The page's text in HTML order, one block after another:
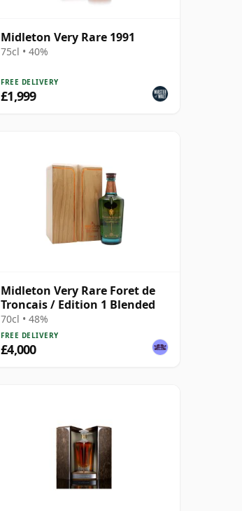
Midleton Very Rare 1991
75cl • 40%
FREE DELIVERY
£1,999
Midleton Very Rare Foret de
Troncais / Edition 1 Blended
70cl • 48%
FREE DELIVERY
£4,000